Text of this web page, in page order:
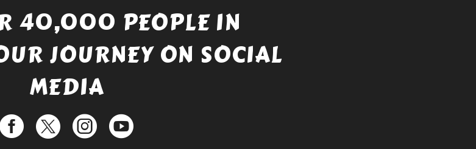
40,000 PEOPLE IN
JOURNEY ON SOCIAL
MEDIA